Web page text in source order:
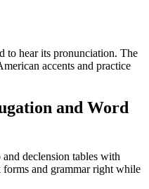
to hear its pronunciation. The
accents and practice
and Word
declension tables with
and grammar right while